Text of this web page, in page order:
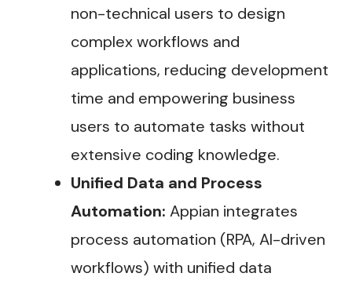
non-technical users to design
complex workflows and
applications, reducing development
time and empowering business
users to automate tasks without
extensive coding knowledge​.
Unified Data and Process
Automation: Appian integrates
process automation (RPA, AI-driven
workflows) with unified data